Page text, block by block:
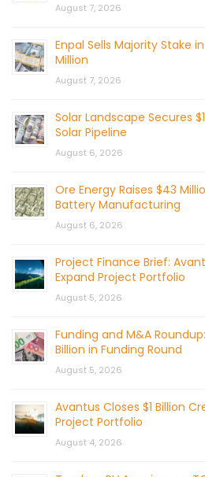
August 7, 2026
Enpal Sells Majority Stake
Million
August 7, 2026
Solar Landscape Secures
Solar Pipeline
August 6, 2026
Ore Energy Raises $43
Battery Manufacturing
August 6, 2026
Project Finance Brief:
Expand Project Portfolio
August 5, 2026
Funding and M&A
Billion in Funding Round
August 5, 2026
Avantus Closes $1 Billion
Project Portfolio
August 4, 2026